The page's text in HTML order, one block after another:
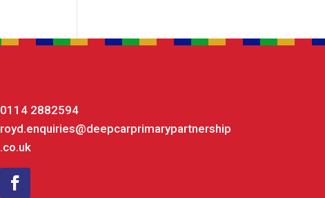
0114 2882594
royd.enquiries@deepcarprimarypartnership
.co.uk